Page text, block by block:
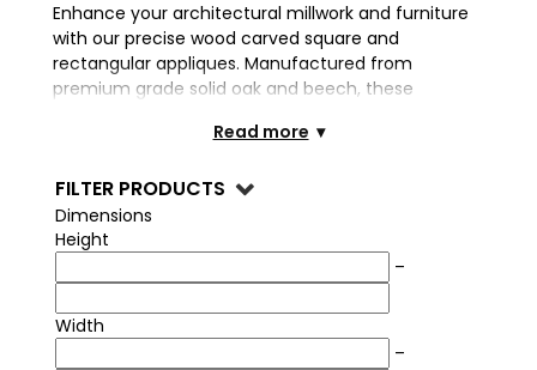
Enhance your architectural millwork and furniture
with our precise wood carved square and
rectangular appliques. Manufactured from
premium grade solid oak and beech, these
elegance. These appliques are indispensable for
unmatched quality for luxury interior design and
high-end furniture crafting.
Read more
FILTER PRODUCTS
Dimensions
Height
–
Width
–